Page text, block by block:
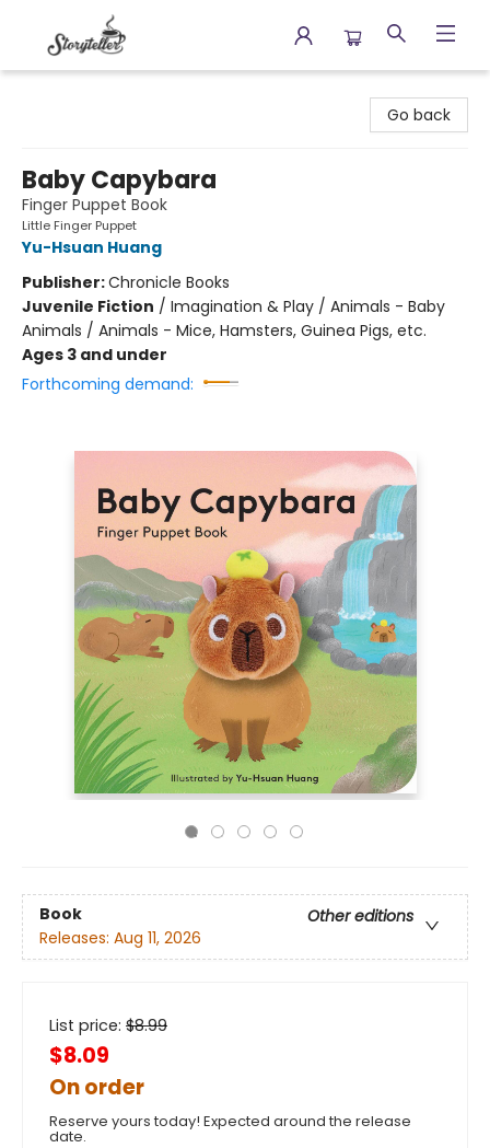
Go back
Baby Capybara
Finger Puppet Book
Little Finger Puppet
Yu-Hsuan Huang
Publisher:Chronicle Books
Juvenile Fiction / Imagination & Play / Animals - Baby
Animals / Animals - Mice, Hamsters, Guinea Pigs, etc.
Ages 3 and under
Forthcoming demand:
Book
Other editions
Releases: Aug 11, 2026
List price: $8.99
$8.09
On order
Reserve yours today! Expected around the release
date.